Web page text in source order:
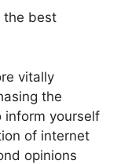
the best
vitally
the
inform yourself
of internet
opinions